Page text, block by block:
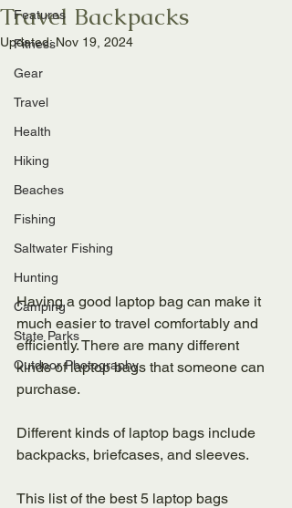
Features
Fitness
Gear
Travel
Health
Hiking
Beaches
Fishing
Saltwater Fishing
Hunting
Camping
State Parks
Outdoor Photography
Travel Backpacks
Updated:Nov 19, 2024
Having a good laptop bag can make it
much easier to travel comfortably and
efficiently. There are many different
kinds of laptop bags that someone can
purchase.
Different kinds of laptop bags include
backpacks, briefcases, and sleeves.
This list of the best 5 laptop bags